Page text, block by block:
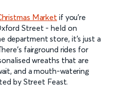
Market if you’re
Street - held on
department store, it’s just a
fairground rides for
wreaths that are
and a mouth-watering
by Street Feast.